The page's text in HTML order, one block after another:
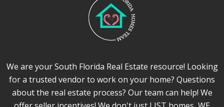
We are your South Florida Real Estate resource! Looking
for a trusted vendor to work on your home? Questions
about the real estate process? Our team can help! We